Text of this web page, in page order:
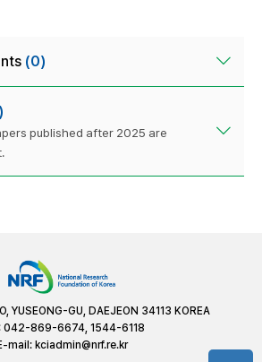
(0)
published after 2025 are
YUSEONG-GU, DAEJEON 34113 KOREA
042-869-6674, 1544-6118
mail: kciadmin@nrf.re.kr